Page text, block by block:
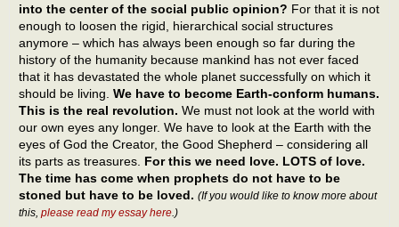
into the center of the social public opinion? For that it is not
enough to loosen the rigid, hierarchical social structures
anymore – which has always been enough so far during the
history of the humanity because mankind has not ever faced
that it has devastated the whole planet successfully on which it
should be living. We have to become Earth-conform humans.
This is the real revolution. We must not look at the world with
our own eyes any longer. We have to look at the Earth with the
eyes of God the Creator, the Good Shepherd – considering all
its parts as treasures. For this we need love. LOTS of love.
The time has come when prophets do not have to be
stoned but have to be loved. (If you would like to know more about
this, please read my essay here .)